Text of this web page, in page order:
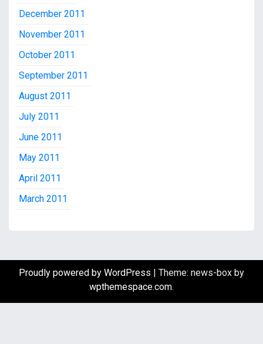
December 2011
November 2011
October 2011
September 2011
August 2011
July 2011
June 2011
May 2011
April 2011
March 2011
Proudly powered by WordPress
Theme: news-box by
wpthemespace.com.